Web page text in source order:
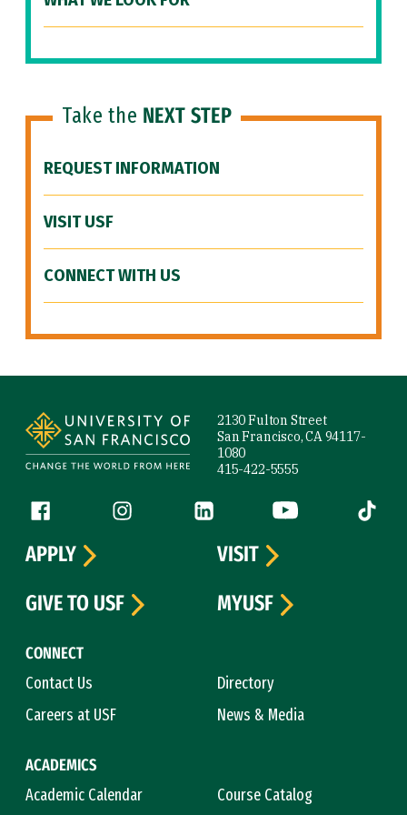
Take the NEXT STEP
REQUEST INFORMATION
VISIT USF
CONNECT WITH US
2130 Fulton Street
San Francisco, CA 94117-
1080
415-422-5555
Follow us
Facebook (link is external)
Instagram (link is external)
LinkedIn (link is external)
YouTube (link is
Tiktok
CONNECT
Contact Us
Directory
Careers at USF
News & Media
ACADEMICS
Academic Calendar
Course Catalog
APPLY
VISIT
GIVE TO USF
MYUSF